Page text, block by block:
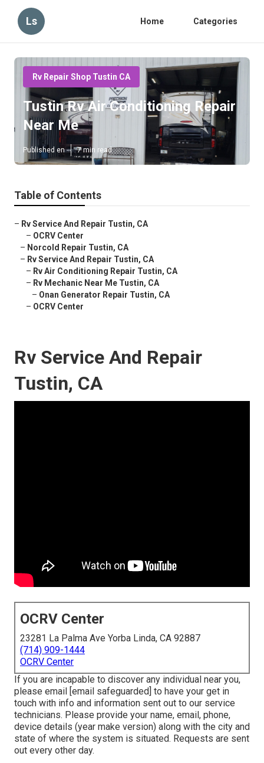
Ls Home Categories
Rv Repair Shop Tustin CA
Tustin Rv Air Conditioning Repair
Near Me
Published en 7 min read
Table of Contents
– Rv Service And Repair Tustin, CA
– OCRV Center
– Norcold Repair Tustin, CA
– Rv Service And Repair Tustin, CA
– Rv Air Conditioning Repair Tustin, CA
– Rv Mechanic Near Me Tustin, CA
– Onan Generator Repair Tustin, CA
– OCRV Center
Rv Service And Repair
Tustin, CA
OCRV Center
23281 La Palma Ave Yorba Linda, CA 92887
(714) 909-1444
OCRV Center
If you are incapable to discover any individual near you,
please email
[email safeguarded] to have your get in
touch with info and information sent out to our service
technicians. Please provide your name, email, phone,
device details (year make version) along with the city and
state of where the system is situated. Requests are sent
out every other day.